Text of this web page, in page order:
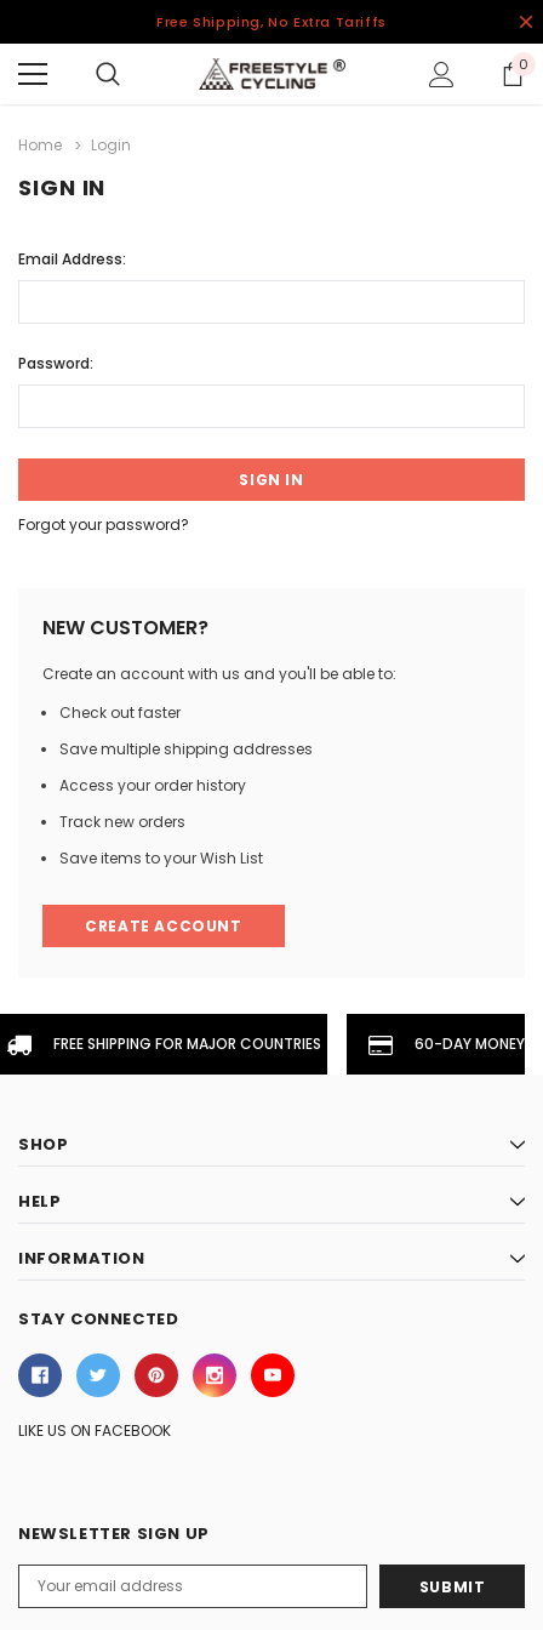
Free Shipping, No Extra Tariffs
0
Home Login
SIGN IN
Email Address:
Password:
Forgot your password?
NEW CUSTOMER?
Create an account with us and you'll be able to:
Check out faster
Save multiple shipping addresses
Access your order history
Track new orders
Save items to your Wish List
CREATE ACCOUNT
FREE SHIPPING FOR MAJOR COUNTRIES 60-DAY
SHOP
HELP
INFORMATION
STAY CONNECTED
LIKE US ON FACEBOOK
NEWSLETTER SIGN UP
Address